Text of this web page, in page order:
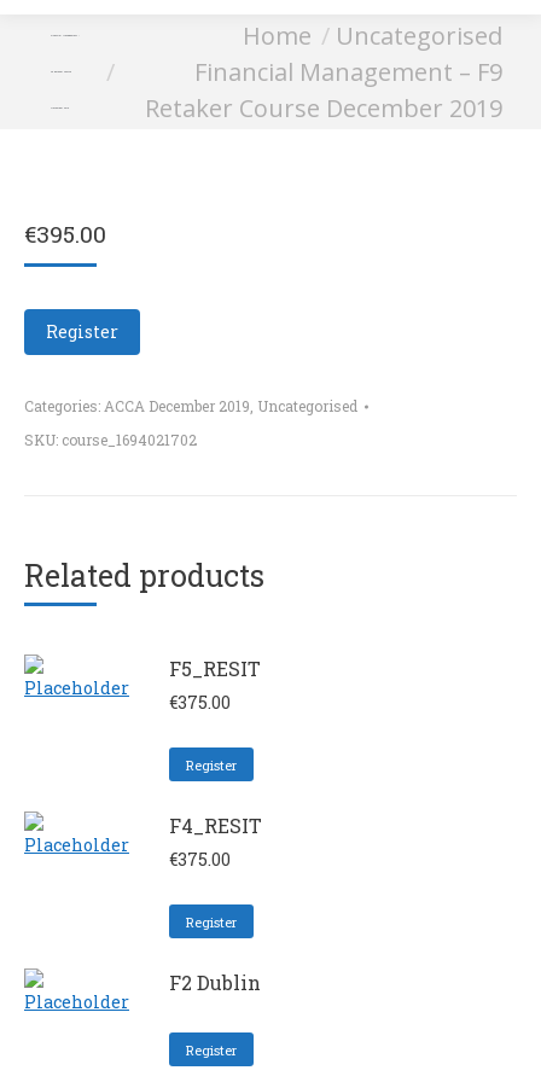
Home
Uncategorised
Financial Management – F9
Retaker Course December 2019
€395.00
Register
Categories: ACCA December 2019 Uncategorised
SKU: course_1694021702
Related products
F5_RESIT
€375.00
Register
F4_RESIT
€375.00
Register
F2 Dublin
Register